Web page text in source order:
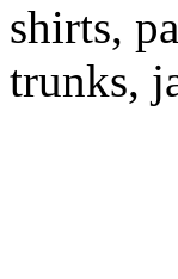
shirts,
trunks,